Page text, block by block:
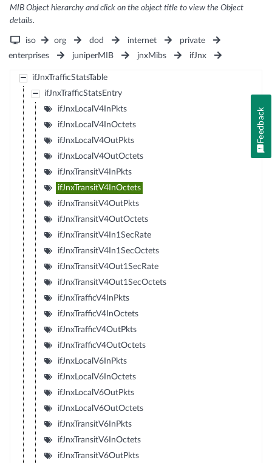
MIB Object hierarchy and click on the object title to view the Object
details.
iso org dod internet
private
enterprises
juniperMIB jnxMibs ifJnx
ifJnxTrafficStatsTable
ifJnxTrafficStatsEntry
ifJnxLocalV4InPkts
ifJnxLocalV4InOctets
ifJnxLocalV4OutPkts
ifJnxLocalV4OutOctets
ifJnxTransitV4InPkts
ifJnxTransitV4InOctets
ifJnxTransitV4OutPkts
ifJnxTransitV4OutOctets
ifJnxTransitV4In1SecRate
ifJnxTransitV4In1SecOctets
ifJnxTransitV4Out1SecRate
ifJnxTransitV4Out1SecOctets
ifJnxTrafficV4InPkts
ifJnxTrafficV4InOctets
ifJnxTrafficV4OutPkts
ifJnxTrafficV4OutOctets
ifJnxLocalV6InPkts
ifJnxLocalV6InOctets
ifJnxLocalV6OutPkts
ifJnxLocalV6OutOctets
ifJnxTransitV6InPkts
ifJnxTransitV6InOctets
ifJnxTransitV6OutPkts
Feedback